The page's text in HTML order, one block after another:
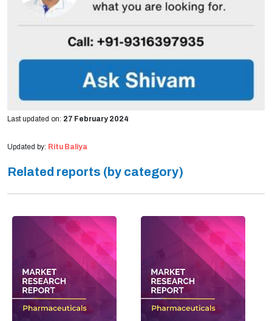
Last updated on: 27 February 2024
Updated by: Ritu Baliya
Related reports (by category)